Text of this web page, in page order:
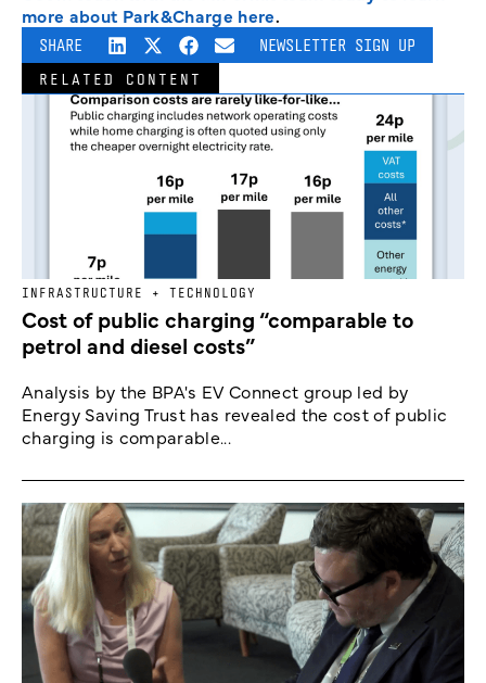
more about Park&Charge here.
SHARE NEWSLETTER SIGN UP
RELATED CONTENT
INFRASTRUCTURE + TECHNOLOGY
Cost of public charging “comparable to
petrol and diesel costs”
Analysis by the BPA's EV Connect group led by
Energy Saving Trust has revealed the cost of public
charging is comparable...